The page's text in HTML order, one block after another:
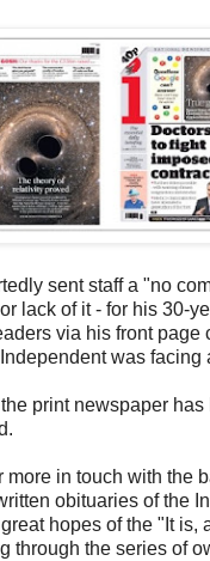
sent staff a "no
lack of it - for his 30-
via his front page
was facing
print newspaper
more in touch with the
obituaries of the
hopes of the "It is,
through the series of